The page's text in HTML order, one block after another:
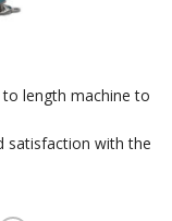
to length machine to
satisfaction with the